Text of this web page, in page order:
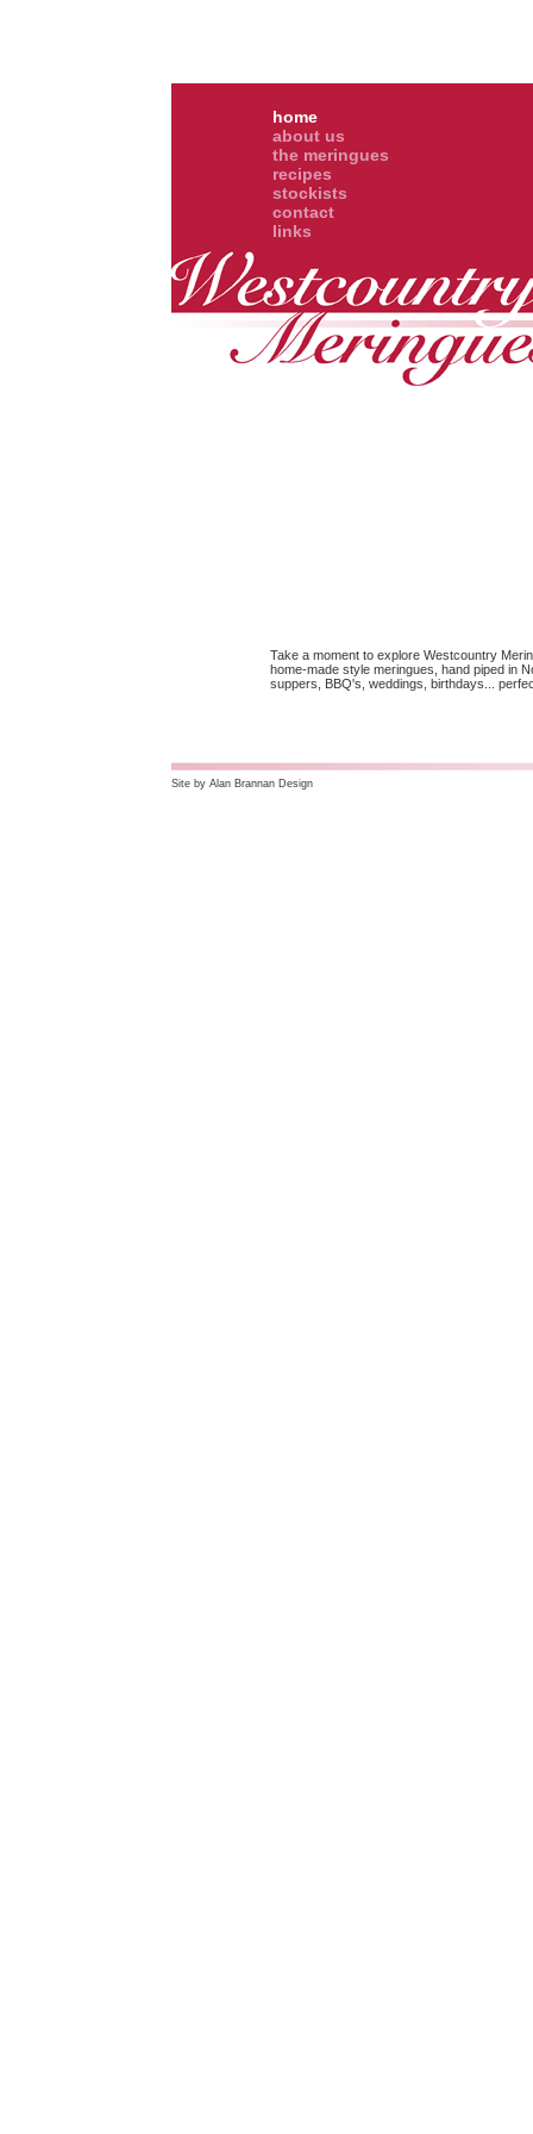
home
about us
the meringues
recipes
stockists
contact
links
Take a moment to explore Westcountry
home-made style meringues, hand piped in
suppers, BBQ's, weddings, birthdays...
Site by Alan Brannan Design